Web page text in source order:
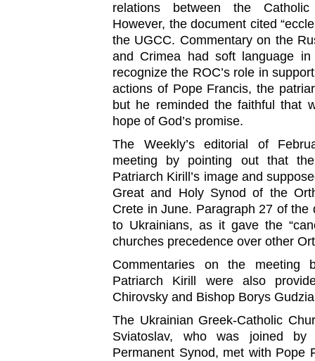
relations between the
However, the document cited
the UGCC. Commentary on the
and Crimea had soft language
recognize the ROC’s role in
actions of Pope Francis, the
but he reminded the faithful that
hope of God’s promise.
The Weekly’s editorial of
meeting by pointing out that
Patriarch Kirill’s image and
Great and Holy Synod of the
Crete in June. Paragraph 27 of
to Ukrainians, as it gave the
churches precedence over other
Commentaries on the meeting
Patriarch Kirill were also
Chirovsky and Bishop Borys
The Ukrainian Greek-Catholic
Sviatoslav, who was joined by
Permanent Synod, met with Pope